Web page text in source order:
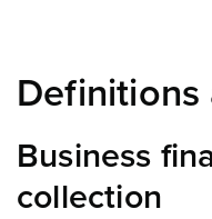
Definitions
Business
collection